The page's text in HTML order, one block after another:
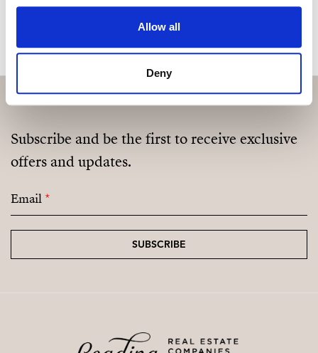
Allow all
Deny
MAKE CONTACT REQUEST
Subscribe and be the first to receive exclusive
offers and updates.
Email*
SUBSCRIBE